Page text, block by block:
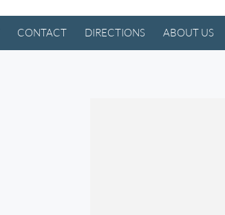
CONTACT DIRECTIONS ABOUT US